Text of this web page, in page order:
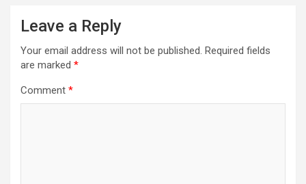
Leave a Reply
Your email address will not be published. Required fields
are marked *
Comment *